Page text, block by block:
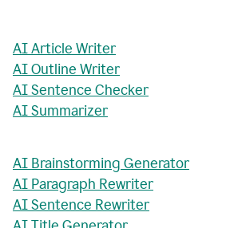
AI Article Writer
AI Outline Writer
AI Sentence Checker
AI Summarizer
AI Brainstorming Generator
AI Paragraph Rewriter
AI Sentence Rewriter